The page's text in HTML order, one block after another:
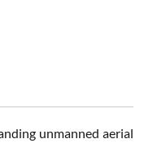
unmanned aerial